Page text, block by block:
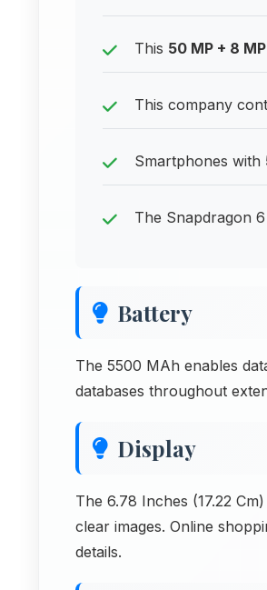
This 50 MP + 8
This company
Smartphones with
The Snapdragon
Battery
The 5500 MAh enables
databases throughout
Display
The 6.78 Inches (17.22
clear images. Online
details.